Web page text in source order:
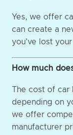
Yes, we offer
can create a
you've lost
How much
The cost of car
depending on
we offer
manufacturer